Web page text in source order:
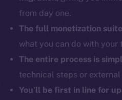
from day one.
The full monetization
what you can do with your
The entire process is
technical steps or
You’ll be first in line for